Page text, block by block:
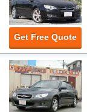
Get Free Quote